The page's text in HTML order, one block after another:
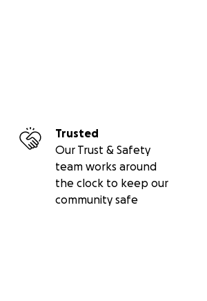
Trusted
Our Trust & Safety
team works around
the clock to keep our
community safe